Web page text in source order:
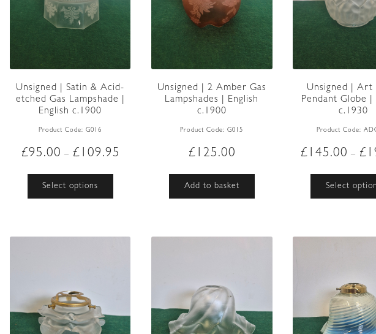
Unsigned | Satin & Acid-
etched Gas Lampshade |
English c.1900
Product Code:G016
£95.00 – £ 109.95
Select options
on
the
Unsigned | 2 Amber Gas
Lampshades | English
c.1900
Product Code:G015
£ 125.00
Add to basket
Unsigned | Art
Pendant Globe |
c.1930
Product Code:
£ 145.00 – £
Select